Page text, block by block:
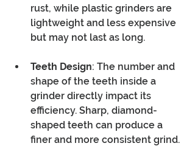
rust, while plastic grinders are
lightweight and less expensive
but may not last as long.
Teeth Design: The number and
shape of the teeth inside a
grinder directly impact its
efficiency. Sharp, diamond-
shaped teeth can produce a
finer and more consistent grind.